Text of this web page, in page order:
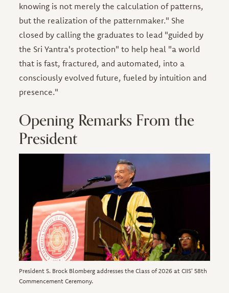
knowing is not merely the calculation of patterns,
but the realization of the patternmaker." She
closed by calling the graduates to lead "guided by
the Sri Yantra's protection" to help heal "a world
that is fast, fractured, and automated, into a
consciously evolved future, fueled by intuition and
presence."
Opening Remarks From the
President
President S. Brock Blomberg addresses the Class of 2026 at CIIS' 58th
Commencement Ceremony.